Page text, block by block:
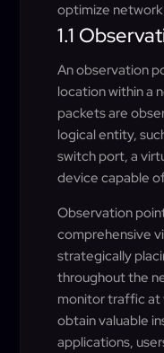
optimize
1.1
An observation
location within a
packets are
logical entity,
switch port, a
device capable
Observation
comprehensive
strategically
throughout the
monitor traffic at
obtain valuable
applications,